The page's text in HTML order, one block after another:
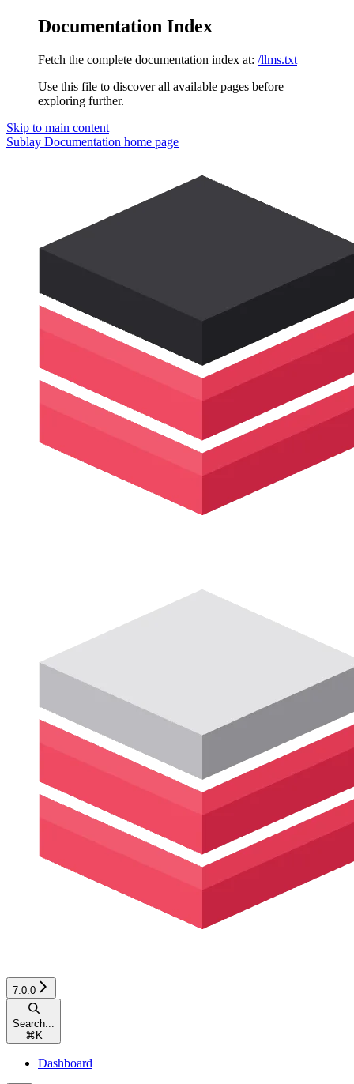
Documentation Index
Fetch the complete documentation index at: /llms.txt
Use this file to discover all available pages before
exploring further.
Skip to main content
Sublay Documentation home page
7.0.0
Search...
⌘ K
Dashboard